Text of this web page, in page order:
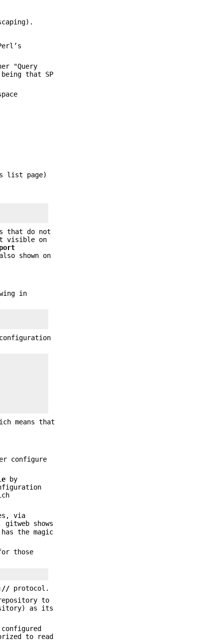
"Query
that SP
list page)
that do not
visible on
shown on
in
means that
configure
by
via
shows
the magic
those
protocol.
to
as its
to read